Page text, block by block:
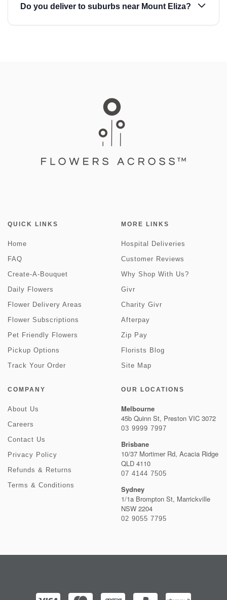
Do you deliver to suburbs near Mount Eliza?
QUICK LINKS
Home
FAQ
Create-A-Bouquet
Daily Flowers
Flower Delivery Areas
Flower Subscriptions
Pet Friendly Flowers
Pickup Options
Track Your Order
MORE LINKS
Hospital Deliveries
Customer Reviews
Why Shop With Us?
Givr
Charity Givr
Afterpay
Zip Pay
Florists Blog
Site Map
COMPANY
About Us
Careers
Contact Us
Privacy Policy
Refunds & Returns
Terms & Conditions
OUR LOCATIONS
Melbourne
45b Quinn St, Preston VIC 3072
03 9999 7997
Brisbane
10/37 Mortimer Rd, Acacia Ridge
QLD 4110
07 4144 7505
Sydney
1/1a Brompton St, Marrickville
NSW 2204
02 9055 7795